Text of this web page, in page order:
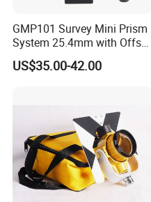
GMP101 Survey Mini Prism
System 25.4mm with Offset
17.5mm for Total Station
US$35.00-42.00